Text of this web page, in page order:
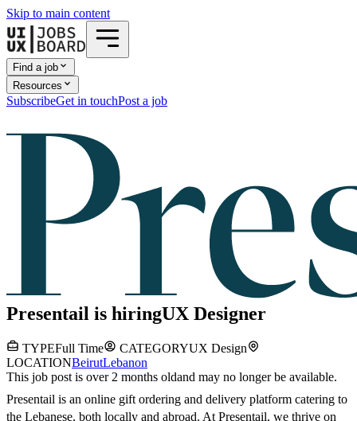
Skip to main content
Find a job
Resources
SubscribeGet in touchPost a job
Presentail is hiringUX Designer
TYPEFull Time CATEGORYUX Design
LOCATIONBeirutLebanon
This job post is over 2 months oldand may no longer be available.
Presentail is an online gift ordering and delivery platform catering to
the Lebanese, both locally and abroad. At Presentail, we thrive on